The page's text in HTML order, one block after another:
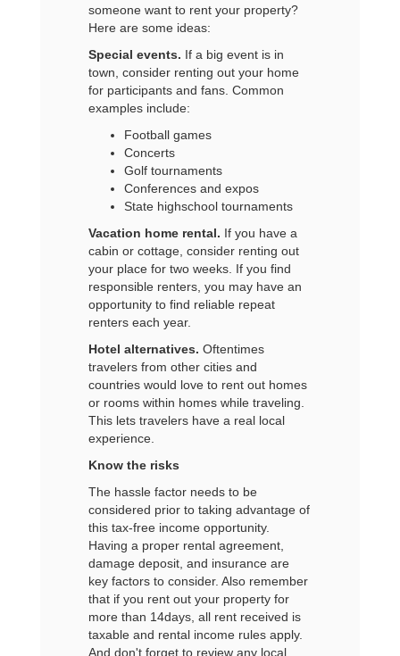
someone want to rent your property?
Here are some ideas:
Special events. If a big event is in
town, consider renting out your home
for participants and fans. Common
examples include:
Football games
Concerts
Golf tournaments
Conferences and expos
State highschool tournaments
Vacation home rental. If you have a
cabin or cottage, consider renting out
your place for two weeks. If you find
responsible renters, you may have an
opportunity to find reliable repeat
renters each year.
Hotel alternatives. Oftentimes
travelers from other cities and
countries would love to rent out homes
or rooms within homes while traveling.
This lets travelers have a real local
experience.
Know the risks
The hassle factor needs to be
considered prior to taking advantage of
this tax-free income opportunity.
Having a proper rental agreement,
damage deposit, and insurance are
key factors to consider. Also remember
that if you rent out your property for
more than 14days, all rent received is
taxable and rental income rules apply.
And don't forget to review any local